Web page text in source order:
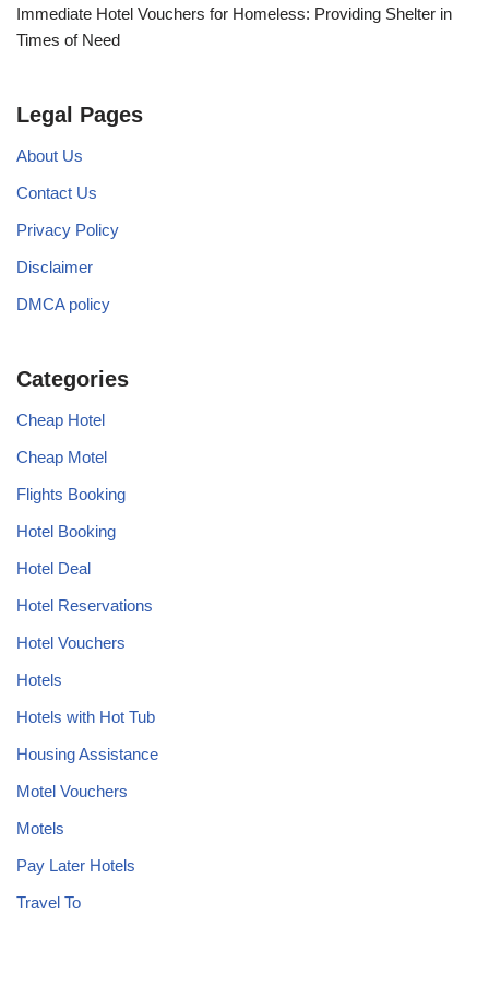
Immediate Hotel Vouchers for Homeless: Providing Shelter in
Times of Need
Legal Pages
About Us
Contact Us
Privacy Policy
Disclaimer
DMCA policy
Categories
Cheap Hotel
Cheap Motel
Flights Booking
Hotel Booking
Hotel Deal
Hotel Reservations
Hotel Vouchers
Hotels
Hotels with Hot Tub
Housing Assistance
Motel Vouchers
Motels
Pay Later Hotels
Travel To